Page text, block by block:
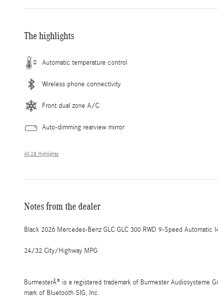
The highlights
Automatic temperature control
Wireless phone connectivity
Front dual zone A/C
Auto-dimming rearview mirror
All 28 Highlights
Notes from the dealer
Black 2026 Mercedes-Benz GLC GLC 300 RWD 9-Speed Automatic
24/32 City/Highway MPG
BurmesterÂ® is a registered trademark of Burmester Audiosysteme
mark of Bluetooth SIG, Inc.